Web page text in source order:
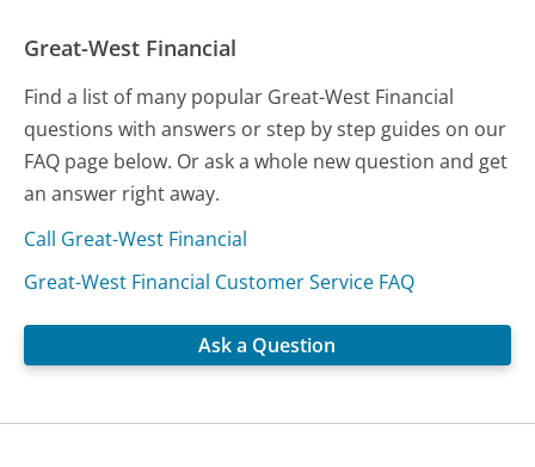
Great-West Financial
Find a list of many popular Great-West Financial
questions with answers or step by step guides on our
FAQ page below. Or ask a whole new question and get
an answer right away.
Call Great-West Financial
Great-West Financial Customer Service FAQ
Ask a Question